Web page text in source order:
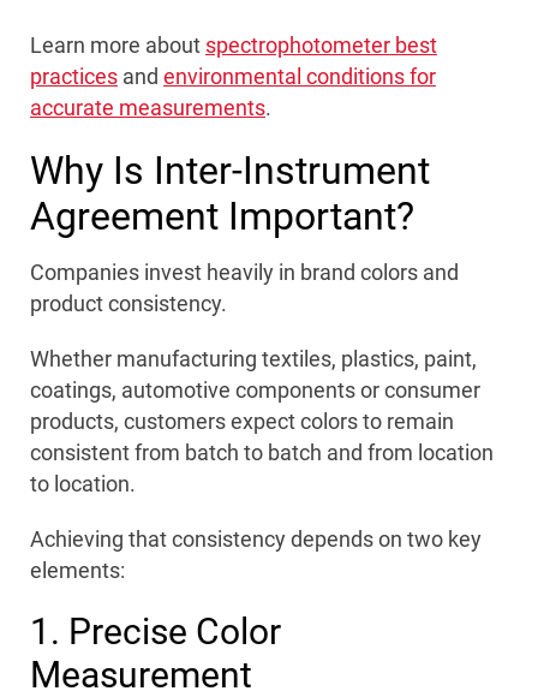
Learn more about spectrophotometer best
practices and environmental conditions for
accurate measurements.
Why Is Inter-Instrument
Agreement Important?
Companies invest heavily in brand colors and
product consistency.
Whether manufacturing textiles, plastics, paint,
coatings, automotive components or consumer
products, customers expect colors to remain
consistent from batch to batch and from location
to location.
Achieving that consistency depends on two key
elements:
1. Precise Color
Measurement